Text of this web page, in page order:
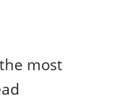
most